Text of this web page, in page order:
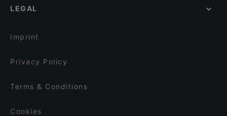
Demetra
Café-Restaurant de Bazel
Sichuan Food
Casual Restaurants in Amsterdam
LEGAL
Imprint
Privacy Policy
Terms & Conditions
Cookies